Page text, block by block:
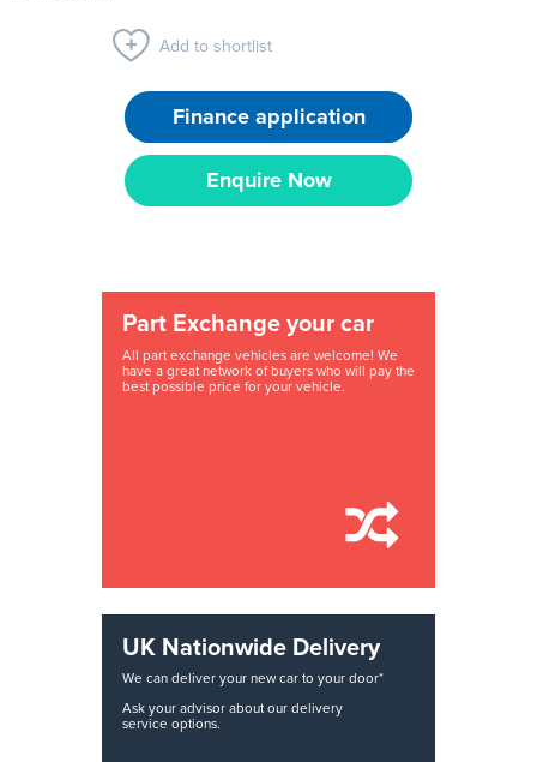
Add to shortlist
Finance application
Enquire Now
Part Exchange your car
All part exchange vehicles are welcome! We
have a great network of buyers who will pay the
best possible price for your vehicle.
UK Nationwide Delivery
We can deliver your new car to your door*
Ask your advisor about our delivery
service options.